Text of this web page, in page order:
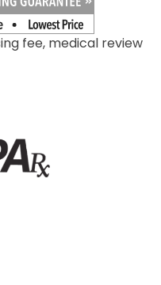
fee, medical review